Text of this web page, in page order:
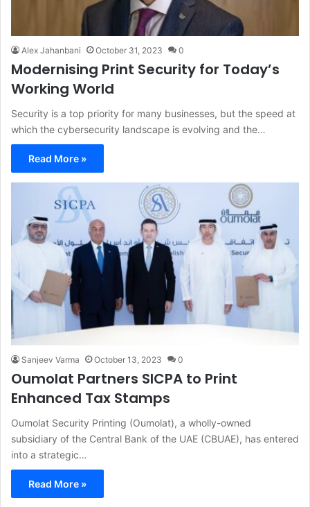
Alex Jahanbani October 31, 2023 0
Modernising Print Security for Today’s
Working World
Security is a top priority for many businesses, but the speed at
which the cybersecurity landscape is evolving and the…
Read More »
Sanjeev Varma October 13, 2023 0
Oumolat Partners SICPA to Print
Enhanced Tax Stamps
Oumolat Security Printing (Oumolat), a wholly-owned
subsidiary of the Central Bank of the UAE (CBUAE), has entered
into a strategic…
Read More »